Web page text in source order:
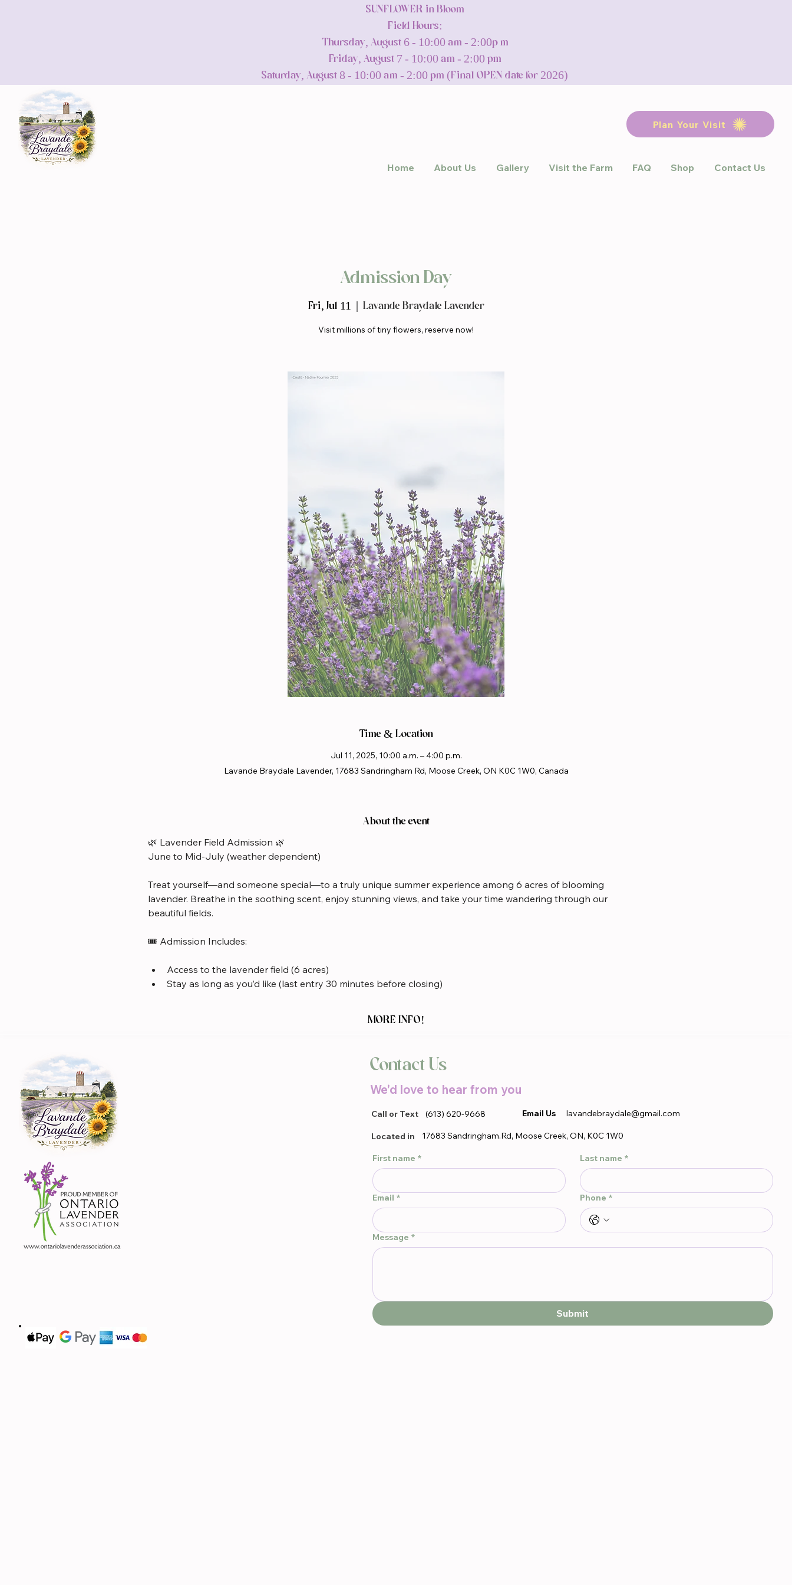
SUNFLOWER in Bloom
Field Hours:
Thursday, August 6 - 10:00 am - 2:00p m
Friday, August 7 - 10:00 am - 2:00 pm
Saturday, August 8 - 10:00 am - 2:00 pm (Final OPEN date for 2026)
Plan Your Visit
Home About Us Gallery Visit the Farm FAQ Shop Contact Us
Admission Day
Fri, Jul 11 Lavande Braydale Lavender
Visit millions of tiny flowers, reserve now!
Time & Location
Jul 11, 2025, 10:00 a.m. – 4:00 p.m.
Lavande Braydale Lavender, 17683 Sandringham Rd, Moose Creek, ON K0C 1W0, Canada
About the event
🌿 Lavender Field Admission 🌿
June to Mid-July (weather dependent)
Treat yourself—and someone special—to a truly unique summer experience among 6 acres of blooming
lavender. Breathe in the soothing scent, enjoy stunning views, and take your time wandering through our
beautiful fields.
🎟️ Admission Includes:
Access to the lavender field (6 acres)
Stay as long as you’d like (last entry 30 minutes before closing)
MORE INFO!
Contact Us
We'd love to hear from you
Call or Text (613) 620-9668 Email Us lavandebraydale@gmail.com
Located in 17683 Sandringham.Rd, Moose Creek, ON, K0C 1W0
First name * Last name *
Email * Phone *
Message *
Submit